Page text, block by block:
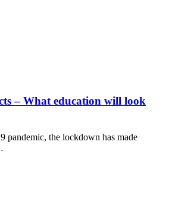
– What education will look
the lockdown has made